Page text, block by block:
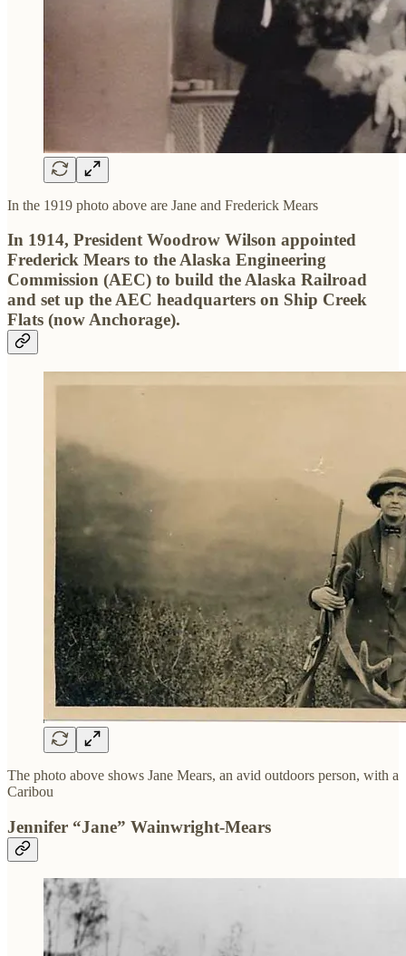
In the 1919 photo above are Jane and Frederick Mears
In 1914, President Woodrow Wilson appointed
Frederick Mears to the Alaska Engineering
Commission (AEC) to build the Alaska Railroad
and set up the AEC headquarters on Ship Creek
Flats (now Anchorage).
The photo above shows Jane Mears, an avid outdoors person, with a
Caribou
Jennifer “Jane” Wainwright-Mears